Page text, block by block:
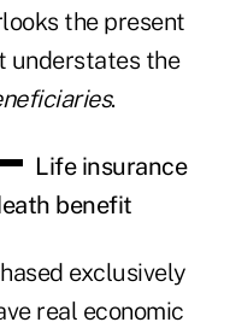
the present
understates the
.
Life insurance
benefit
exclusively
real economic